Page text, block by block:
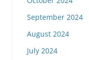
September 2024
August 2024
July 2024